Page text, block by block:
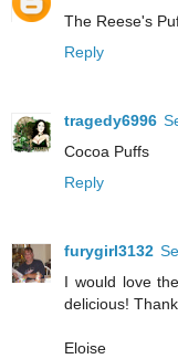
The Reese's
Reply
tragedy6996
Cocoa Puffs
Reply
furygirl3132
I would love
delicious!
Eloise